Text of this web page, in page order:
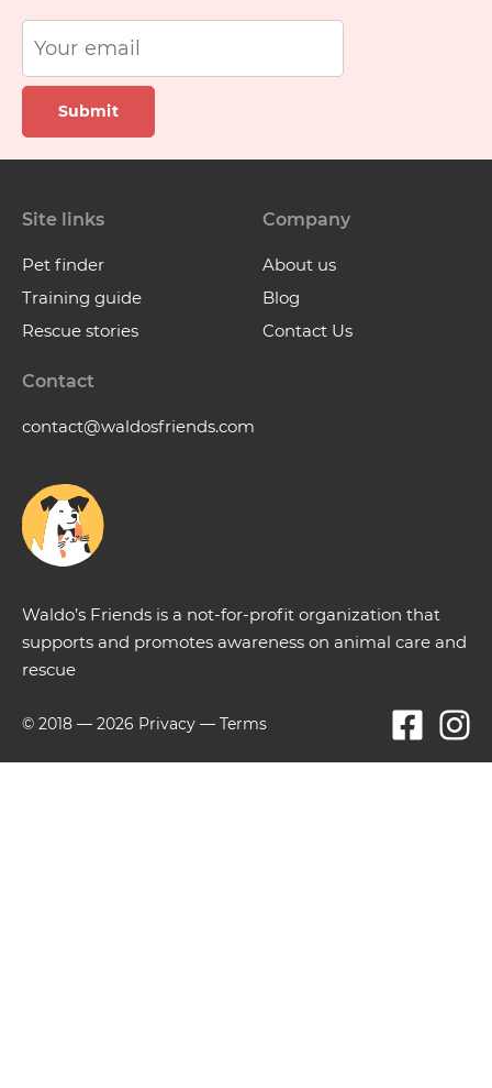
Submit
Waldo’s Friends is a not-for-profit organization that
supports and promotes awareness on animal care and
rescue
Site links
Pet finder
Training guide
Rescue stories
Company
About us
Blog
Contact Us
Contact
contact@waldosfriends.com
© 2018 — 2026 Privacy — Terms